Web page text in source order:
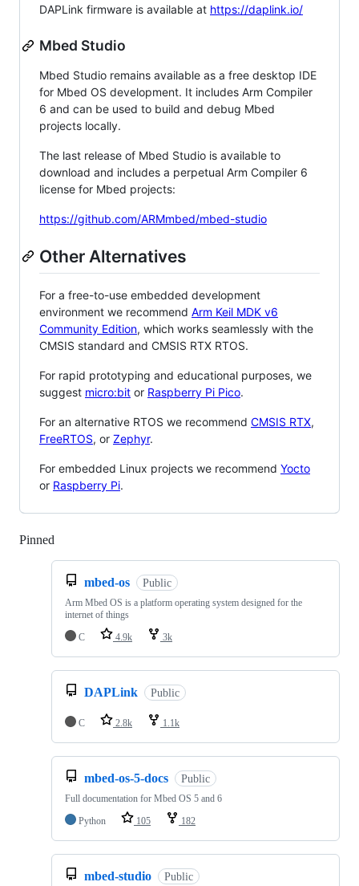
DAPLink firmware is available at https://daplink.io/
Mbed Studio
Mbed Studio remains available as a free desktop IDE
for Mbed OS development. It includes Arm Compiler
6 and can be used to build and debug Mbed
projects locally.
The last release of Mbed Studio is available to
download and includes a perpetual Arm Compiler 6
license for Mbed projects:
https://github.com/ARMmbed/mbed-studio
Other Alternatives
For a free-to-use embedded development
environment we recommend Arm Keil MDK v6
Community Edition, which works seamlessly with the
CMSIS standard and CMSIS RTX RTOS.
For rapid prototyping and educational purposes, we
suggest micro:bit or Raspberry Pi Pico.
For an alternative RTOS we recommend CMSIS RTX,
FreeRTOS, or Zephyr.
For embedded Linux projects we recommend Yocto
or Raspberry Pi.
Pinned
mbed-os Public
Arm Mbed OS is a platform operating system designed for the
internet of things
C
4.9k 3k
DAPLink Public
C 2.8k 1.1k
mbed-os-5-docs Public
Full documentation for Mbed OS 5 and 6
Python
105 182
mbed-studio Public